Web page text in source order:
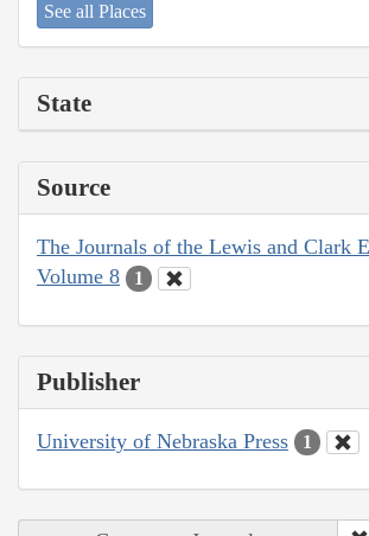
See all Places
State
Source
The Journals of the Lewis and Clark
Volume 8
1
Publisher
University of Nebraska Press 1